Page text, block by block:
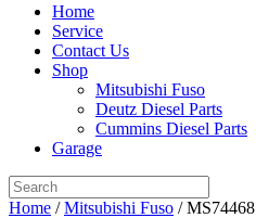
Home
Service
Contact Us
Shop
Mitsubishi Fuso
Deutz Diesel Parts
Cummins Diesel Parts
Garage
Home /Mitsubishi Fuso / MS74468